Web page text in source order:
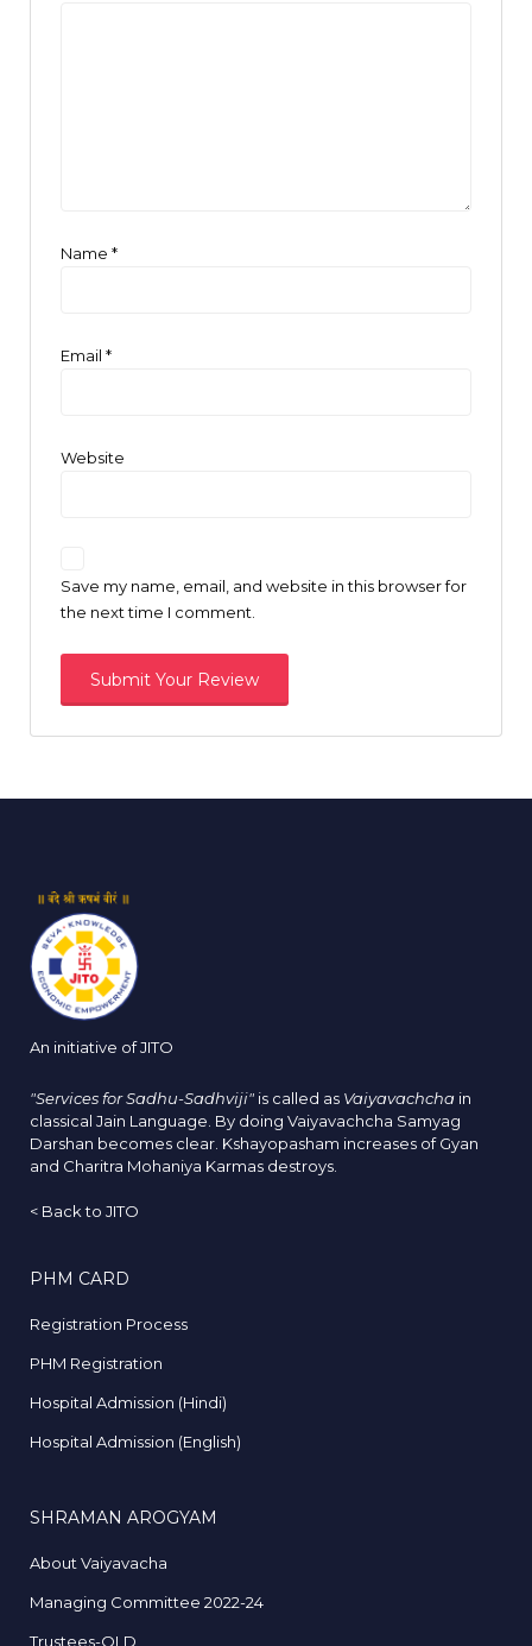
Name *
Email *
Website
Save my name, email, and website in this browser for
the next time I comment.
An initiative of JITO
"Services for Sadhu-Sadhviji" is called as Vaiyavachcha in
classical Jain Language. By doing Vaiyavachcha Samyag
Darshan becomes clear. Kshayopasham increases of Gyan
and Charitra Mohaniya Karmas destroys.
< Back to JITO
PHM CARD
Registration Process
PHM Registration
Hospital Admission (Hindi)
Hospital Admission (English)
SHRAMAN AROGYAM
About Vaiyavacha
Managing Committee 2022-24
Trustees-OLD